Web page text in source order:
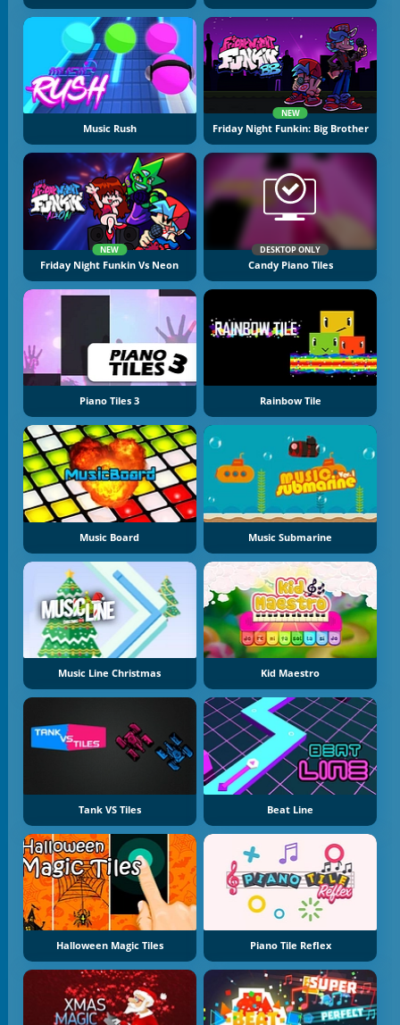
Music Rush
NEW
Friday Night Funkin: Big Brother
NEW
Friday Night Funkin Vs Neon
DESKTOP ONLY
Candy Piano Tiles
Piano Tiles 3 Rainbow Tile
Music Board Music Submarine
Music Line Christmas Kid Maestro
Tank VS Tiles Beat Line
Halloween Magic Tiles Piano Tile Reflex